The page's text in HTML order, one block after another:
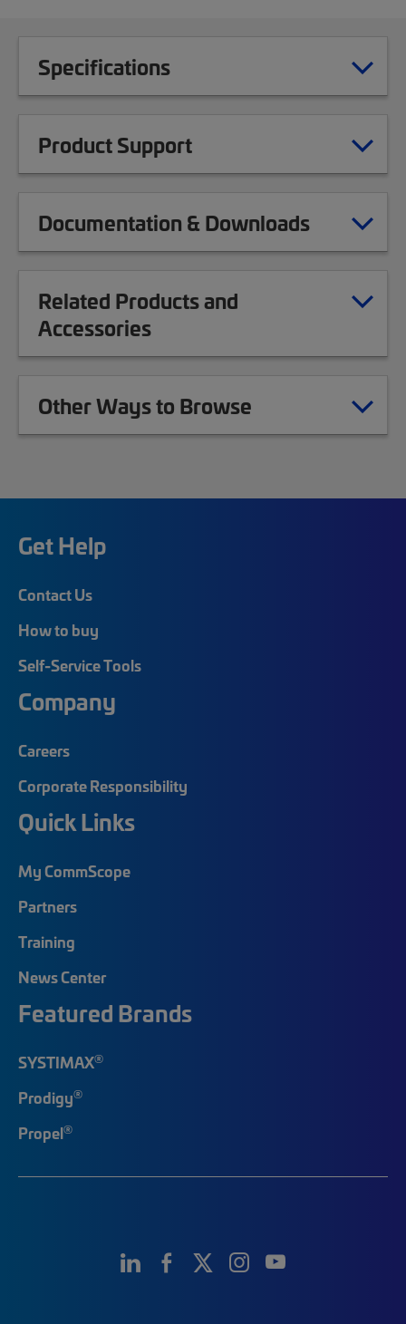
Specifications
Product Support
Documentation & Downloads
Related Products and
Accessories
Other Ways to Browse
Get Help
Contact Us
How to buy
Self-Service Tools
Company
Careers
Corporate Responsibility
Quick Links
My CommScope
Partners
Training
News Center
Featured Brands
SYSTIMAX®
Prodigy®
Propel®